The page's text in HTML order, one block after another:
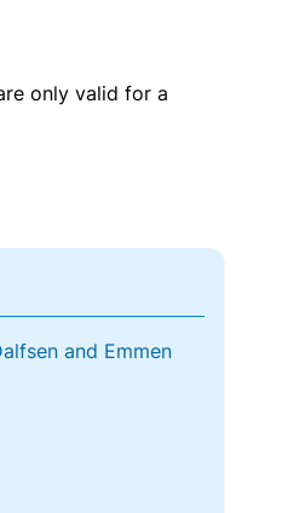
only valid for a
and Emmen